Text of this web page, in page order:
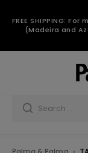
FREE SHIPPING:
(Madeira and